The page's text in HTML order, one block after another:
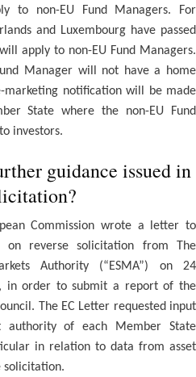
to non-EU Fund Managers. For
and Luxembourg have passed
apply to non-EU Fund Managers.
Manager will not have a home
marketing notification will be made
State where the non-EU Fund
investors.
guidance issued in
Commission wrote a letter to
on reverse solicitation from The
Authority (“ESMA”) on 24
in order to submit a report of the
The EC Letter requested input
authority of each Member State
in relation to data from asset
solicitation.